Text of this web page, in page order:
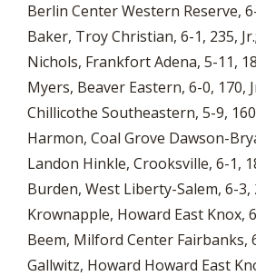
Berlin Center Western Reserve,
Baker, Troy Christian, 6-1, 235,
Nichols, Frankfort Adena, 5-11,
Myers, Beaver Eastern, 6-0, 170,
Chillicothe Southeastern, 5-9,
Harmon, Coal Grove Dawson-
Landon Hinkle, Crooksville, 6-1,
Burden, West Liberty-Salem, 6-3,
Krownapple, Howard East Knox,
Beem, Milford Center Fairbanks,
Gallwitz, Howard Howard East